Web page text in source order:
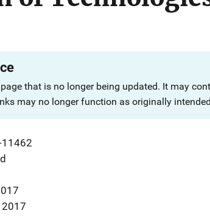
that is no longer being updated. It may
may no longer function as originally
2017